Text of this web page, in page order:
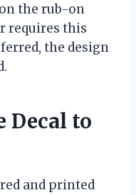
the rub-on
requires this
the design
Decal to
and printed